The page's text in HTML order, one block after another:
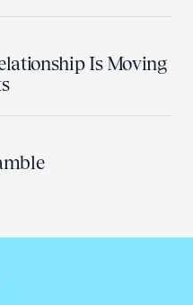
Is Moving